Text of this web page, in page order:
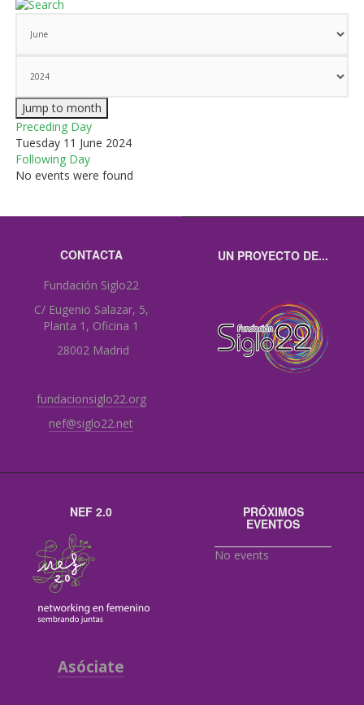
Jump to month
Preceding Day
Tuesday 11 June 2024
Following Day
No events were found
CONTACTA
Fundación Siglo22
C/ Eugenio Salazar, 5,
Planta 1, Oficina 1
28002 Madrid
fundacionsiglo22.org
nef@siglo22.net
UN PROYECTO DE...
NEF 2.0
Asóciate
PRÓXIMOS
EVENTOS
No events